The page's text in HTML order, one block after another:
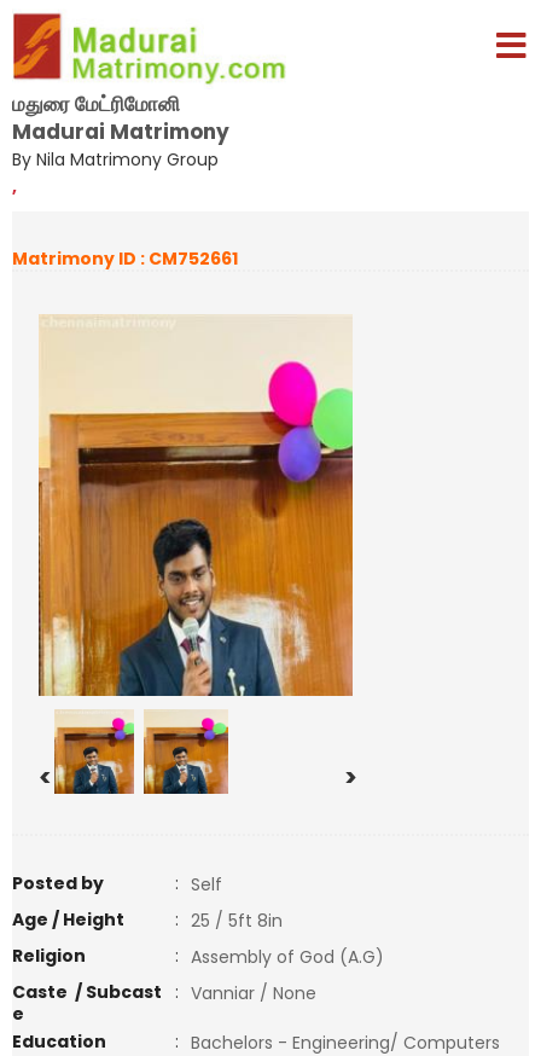
மதுரை மேட்ரிமோனி
Madurai Matrimony
By Nila Matrimony Group
,
Matrimony ID : CM752661
< >
Posted by : Self
Age / Height
: 25 / 5ft 8in
Religion
: Assembly of God (A.G)
Caste / Subcast
e
: Vanniar / None
Education
: Bachelors - Engineering/ Computers